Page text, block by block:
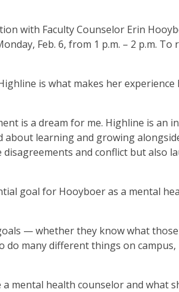
with Faculty Counselor Erin
Feb. 6, from 1 p.m. – 2 p.m.
is what makes her experience
is a dream for me. Highline is an
learning and growing
and conflict but also
goal for Hooyboer as a mental
— whether they know what
do many different things on
mental health counselor and what